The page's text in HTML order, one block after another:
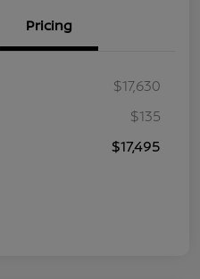
Pricing
$17,630
$135
$17,495